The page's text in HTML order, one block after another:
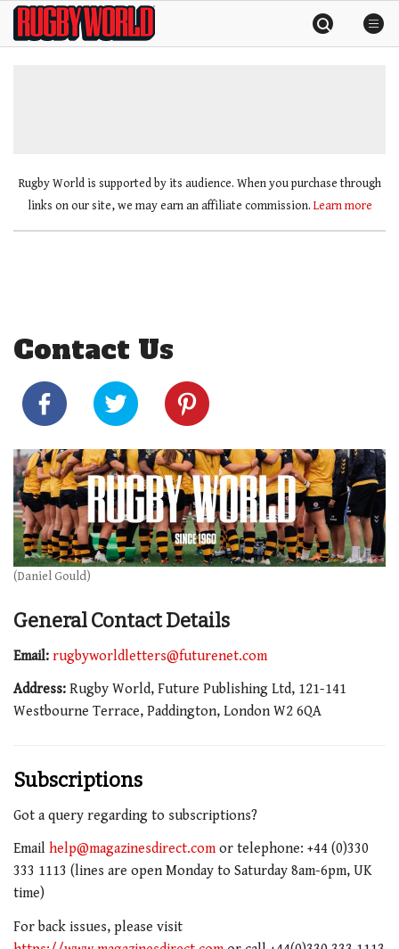
SkipRugby
World
Rugby World is supported by its audience. When you purchase through
links on our site, we may earn an affiliate commission. Learn more
Contact Us
(Daniel Gould)
General Contact Details
Email: rugbyworldletters@futurenet.com
Address: Rugby World, Future Publishing Ltd, 121-141
Westbourne Terrace, Paddington, London W2 6QA
Subscriptions
Got a query regarding to subscriptions?
Email help@magazinesdirect.comor telephone: +44 (0)330
333 1113 (lines are open Monday to Saturday 8am-6pm, UK
time)
For back issues, please visit